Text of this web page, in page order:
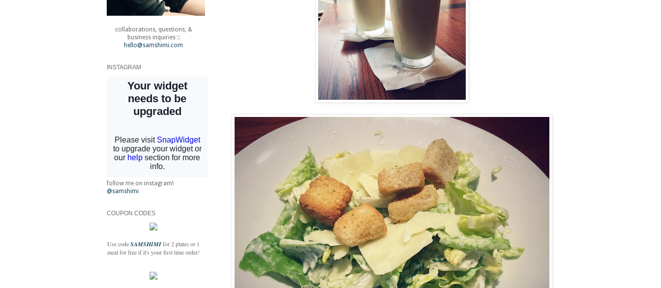
collaborations, questions, &
business inquiries ::
hello@samshimi.com
INSTAGRAM
follow me on instagram!
@samshimi
COUPON CODES
Use codeSAMSHIMIfor 2 plates or 1
meal for free if it's your first time order!